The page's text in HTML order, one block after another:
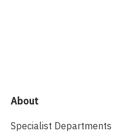
About
Specialist Departments